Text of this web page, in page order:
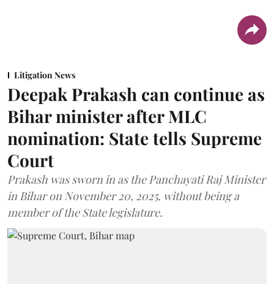
Litigation News
Deepak Prakash can continue as
Bihar minister after MLC
nomination: State tells Supreme
Court
Prakash was sworn in as the Panchayati Raj Minister
in Bihar on November 20, 2025, without being a
member of the State legislature.